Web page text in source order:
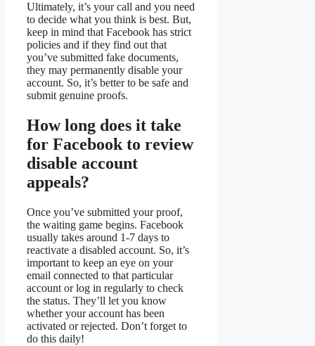
Ultimately, it’s your call and you need
to decide what you think is best. But,
keep in mind that Facebook has strict
policies and if they find out that
you’ve submitted fake documents,
they may permanently disable your
account. So, it’s better to be safe and
submit genuine proofs.
How long does it take
for Facebook to review
disable account
appeals?
Once you’ve submitted your proof,
the waiting game begins. Facebook
usually takes around 1-7 days to
reactivate a disabled account. So, it’s
important to keep an eye on your
email connected to that particular
account or log in regularly to check
the status. They’ll let you know
whether your account has been
activated or rejected. Don’t forget to
do this daily!